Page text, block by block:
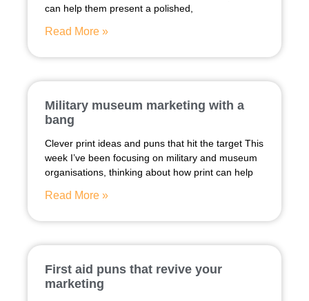
can help them present a polished,
Read More »
Military museum marketing with a
bang
Clever print ideas and puns that hit the target This
week I’ve been focusing on military and museum
organisations, thinking about how print can help
Read More »
First aid puns that revive your
marketing